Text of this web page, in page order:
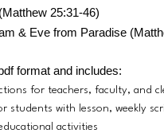
25:31-46)
& Eve from Paradise
format and includes:
for teachers, faculty, and
students with lesson, weekly
activities